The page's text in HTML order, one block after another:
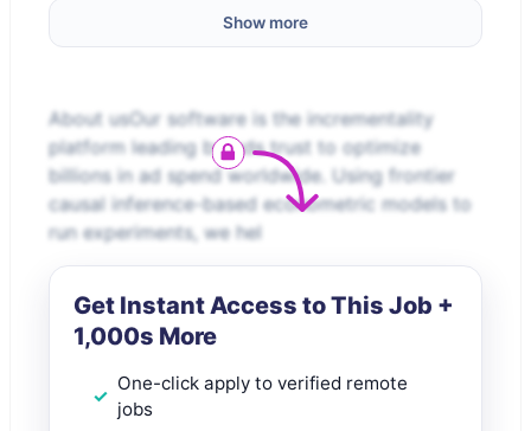
Show more
About usOur software is the incrementality
platform leading brands trust to optimize
billions in ad spend worldwide. Using frontier
causal inference-based econometric models to
run experiments, we hel
Get Instant Access to This Job +
1,000s More
One-click apply to verified remote
jobs